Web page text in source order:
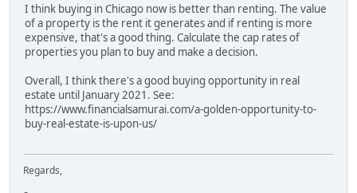
I think buying in Chicago now is better than renting. The value
of a property is the rent it generates and if renting is more
expensive, that's a good thing. Calculate the cap rates of
properties you plan to buy and make a decision.
Overall, I think there's a good buying opportunity in real
estate until January 2021. See:
https://www.financialsamurai.com/a-golden-opportunity-to-
buy-real-estate-is-upon-us/
Regards,